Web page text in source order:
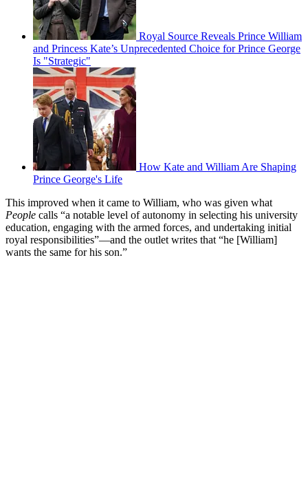
Royal Source Reveals Prince William
and Princess Kate’s Unprecedented Choice for Prince George
Is "Strategic"
How Kate and William Are Shaping
Prince George's Life
This improved when it came to William, who was given what
People calls “a notable level of autonomy in selecting his university
education, engaging with the armed forces, and undertaking initial
royal responsibilities”—and the outlet writes that “he [William]
wants the same for his son.”